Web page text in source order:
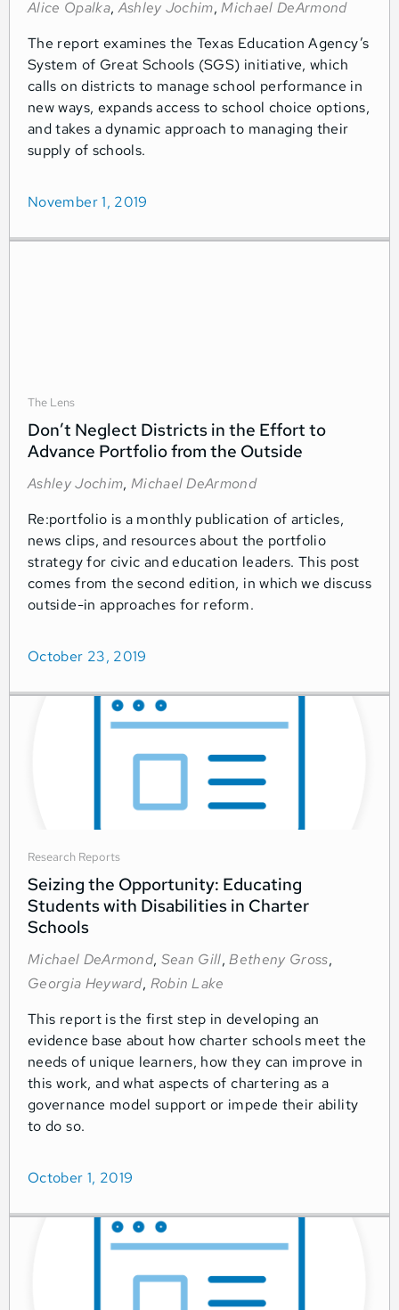
Alice Opalka,Ashley Jochim,Michael DeArmond
The report examines the Texas Education Agency’s
System of Great Schools (SGS) initiative, which
calls on districts to manage school performance in
new ways, expands access to school choice options,
and takes a dynamic approach to managing their
supply of schools.
November 1, 2019
The Lens
Don’t Neglect Districts in the Effort to
Advance Portfolio from the Outside
Ashley Jochim, Michael DeArmond
Re:portfolio is a monthly publication of articles,
news clips, and resources about the portfolio
strategy for civic and education leaders. This post
comes from the second edition, in which we discuss
outside-in approaches for reform.
October 23, 2019
Research Reports
Seizing the Opportunity: Educating
Students with Disabilities in Charter
Schools
Michael DeArmond, Sean Gill,Betheny Gross,
Georgia Heyward, Robin Lake
This report is the first step in developing an
evidence base about how charter schools meet the
needs of unique learners, how they can improve in
this work, and what aspects of chartering as a
governance model support or impede their ability
to do so.
October 1, 2019